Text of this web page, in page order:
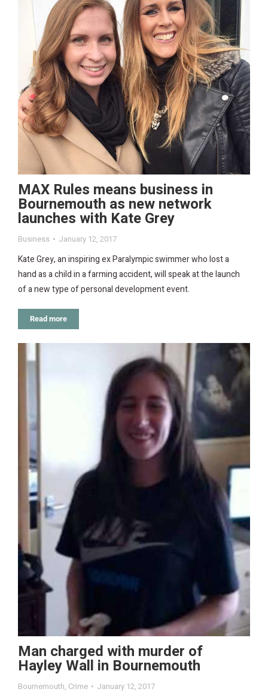
MAX Rules means business in
Bournemouth as new network
launches with Kate Grey
Business January 12, 2017
Kate Grey, an inspiring ex Paralympic swimmer who lost a
hand as a child in a farming accident, will speak at the launch
of a new type of personal development event.
Read more
Man charged with murder of
Hayley Wall in Bournemouth
Bournemouth, Crime January 12, 2017